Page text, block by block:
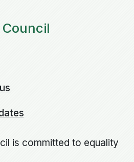
is committed to equality